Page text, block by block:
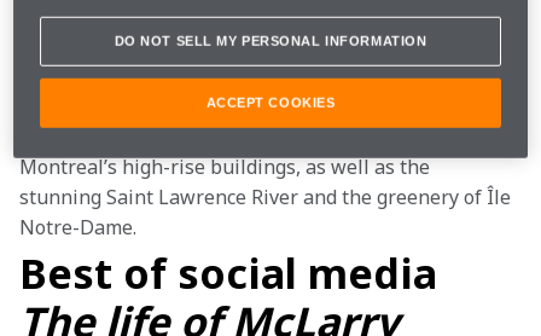
It’s great for travelling fans and F1’s photographers
alike, who enjoy the variety that Montreal has to offer.
This photograph does a brilliant job of capturing that
essence, featuring a little bit of everything, including
Montreal’s high-rise buildings, as well as the
stunning Saint Lawrence River and the greenery of Île
Notre-Dame.
Best of social media
The life of McLarry
DO NOT SELL MY PERSONAL INFORMATION
ACCEPT COOKIES